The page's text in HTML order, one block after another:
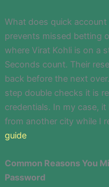
What does quick
prevents missed betting
where Virat Kohli is on a
Seconds count. Their
back before the next
step double checks it is
credentials. In my case,
from another city while I
guide
Common Reasons You
Password